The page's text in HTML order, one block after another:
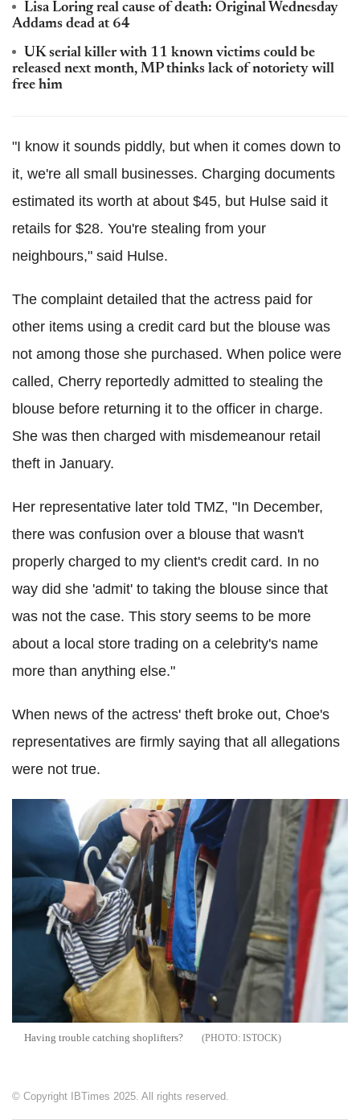
Lisa Loring real cause of death: Original Wednesday
Addams dead at 64
UK serial killer with 11 known victims could be
released next month, MP thinks lack of notoriety will
free him
"I know it sounds piddly, but when it comes down to
it, we're all small businesses. Charging documents
estimated its worth at about $45, but Hulse said it
retails for $28. You're stealing from your
neighbours," said Hulse.
The complaint detailed that the actress paid for
other items using a credit card but the blouse was
not among those she purchased. When police were
called, Cherry reportedly admitted to stealing the
blouse before returning it to the officer in charge.
She was then charged with misdemeanour retail
theft in January.
Her representative later told TMZ, "In December,
there was confusion over a blouse that wasn't
properly charged to my client's credit card. In no
way did she 'admit' to taking the blouse since that
was not the case. This story seems to be more
about a local store trading on a celebrity's name
more than anything else."
When news of the actress' theft broke out, Choe's
representatives are firmly saying that all allegations
were not true.
Having trouble catching shoplifters? ISTOCK
© Copyright IBTimes 2025. All rights reserved.